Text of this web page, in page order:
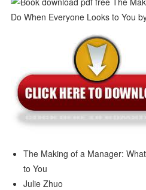
The Making of a Manager:
to You
Julie Zhuo